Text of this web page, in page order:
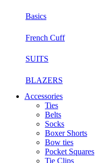
Basics
French Cuff
SUITS
BLAZERS
Accessories
Ties
Belts
Socks
Boxer Shorts
Bow ties
Pocket Squares
Tie Clips